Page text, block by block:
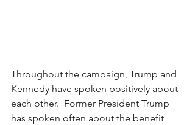
Throughout the campaign, Trump and
Kennedy have spoken positively about
each other.  Former President Trump
has spoken often about the benefit